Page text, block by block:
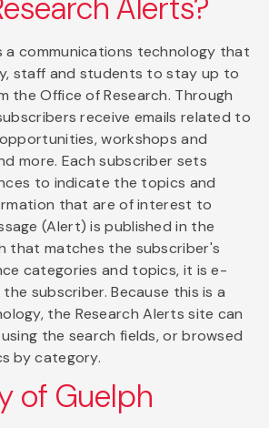
Alerts?
a communications technology that
staff and students to stay up to
the Office of Research. Through
receive emails related to
workshops and
more. Each subscriber sets
to indicate the topics and
that are of interest to
(Alert) is published in the
that matches the subscriber's
categories and topics, it is e-
subscriber. Because this is a
the Research Alerts site can
the search fields, or browsed
by category.
of Guelph